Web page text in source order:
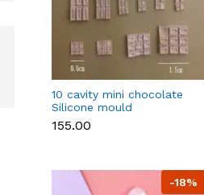
10 cavity mini chocolate
Silicone mould
₹155.00
-18%